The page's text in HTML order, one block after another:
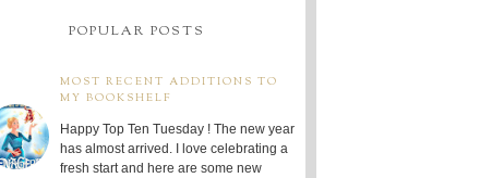
POPULAR POSTS
MOST RECENT ADDITIONS TO
MY BOOKSHELF
Happy Top Ten Tuesday ! The new year
has almost arrived. I love celebrating a
fresh start and here are some new